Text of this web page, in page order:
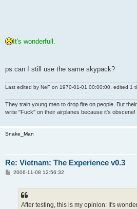
It's wonderfull.
ps:can I still use the same skypack?
Last edited by NeF on 1970-01-01 00:00:00, edited 1
They train young men to drop fire on people. But
write "Fuck" on their airplanes because it's obscene!
Snake_Man
Re: Vietnam: The Experience v0.3
P2006-11-08 12:56:32
After testing, this is my opinion: It's